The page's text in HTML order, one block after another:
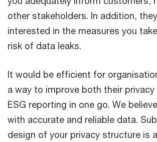
other stakeholders. In addition,
interested in the measures you
risk of data leaks.
It would be efficient for
a way to improve both their
ESG reporting in one go. We
with accurate and reliable data.
design of your privacy structure is